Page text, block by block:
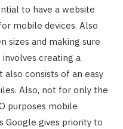
to have a website
mobile devices. Also
sizes and making sure
creating a
also consists of an easy
Also, not for only the
purposes mobile
Google gives priority to